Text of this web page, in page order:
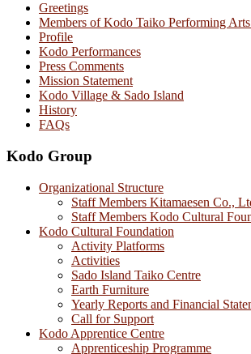
Greetings
Members of Kodo Taiko Performing
Profile
Kodo Performances
Press Comments
Mission Statement
Kodo Village & Sado Island
History
FAQs
Kodo Group
Organizational Structure
Staff Members Kitamaesen Co.,
Staff Members Kodo Cultural
Kodo Cultural Foundation
Activity Platforms
Activities
Sado Island Taiko Centre
Earth Furniture
Yearly Reports and Financial
Call for Support
Kodo Apprentice Centre
Apprenticeship Programme